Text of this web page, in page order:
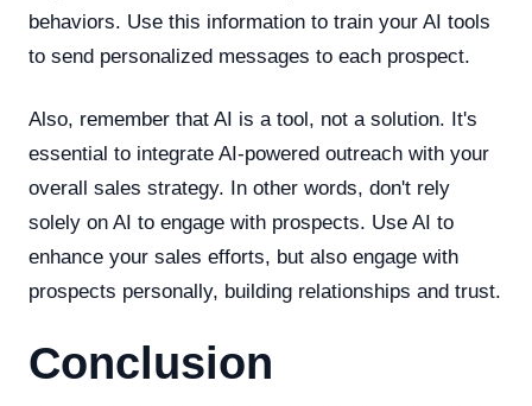
behaviors. Use this information to train your AI tools
to send personalized messages to each prospect.
Also, remember that AI is a tool, not a solution. It's
essential to integrate AI-powered outreach with your
overall sales strategy. In other words, don't rely
solely on AI to engage with prospects. Use AI to
enhance your sales efforts, but also engage with
prospects personally, building relationships and trust.
Conclusion